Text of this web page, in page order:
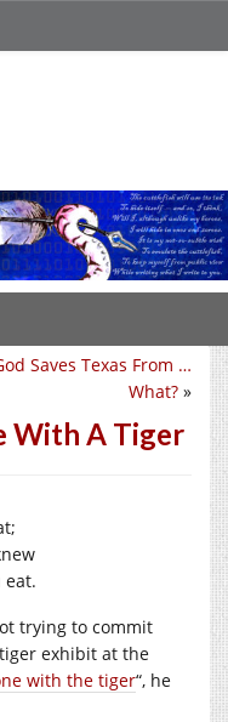
Saves Texas From …
What? »
With A Tiger
eat.
trying to commit
exhibit at the
with the tiger“, he